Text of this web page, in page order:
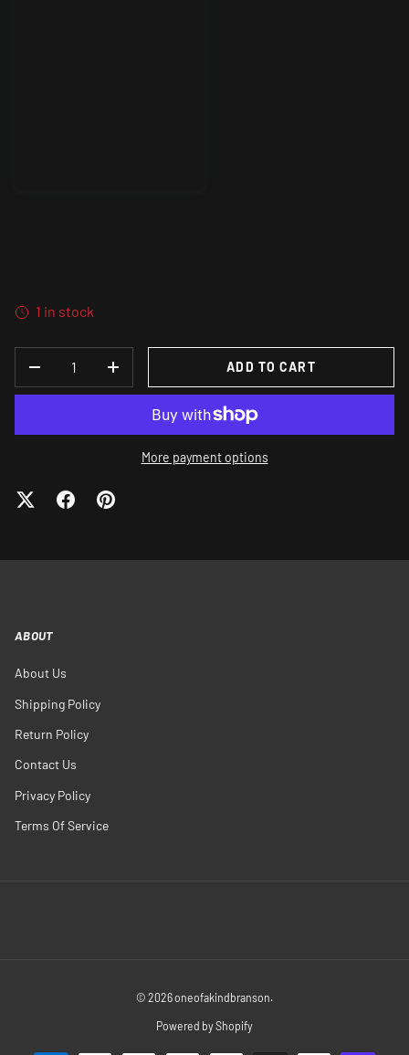
1 in stock
DECREASE QUANTITYINCREASE QUANTITY
ADD TO CART
More payment options
ABOUT
About Us
Shipping Policy
Return Policy
Contact Us
Privacy Policy
Terms Of Service
© 2026oneofakindbranson.
Powered by Shopify